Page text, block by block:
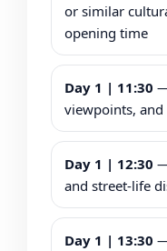
or similar
opening time
Day 1 | 11:30
viewpoints,
Day 1 | 12:30
and street-life
Day 1 | 13:30